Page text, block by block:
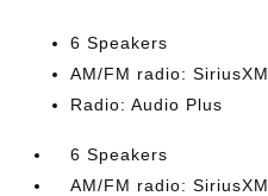
6 Speakers
AM/FM radio: SiriusXM
Radio: Audio Plus
6 Speakers
AM/FM radio: SiriusXM